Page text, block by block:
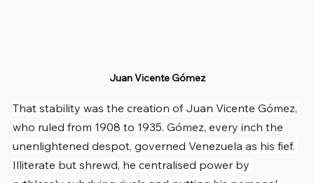
Juan Vicente Gómez
That stability was the creation of Juan Vicente Gómez,
who ruled from 1908 to 1935. Gómez, every inch the
unenlightened despot, governed Venezuela as his fief.
Illiterate but shrewd, he centralised power by